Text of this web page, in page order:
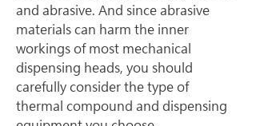
and abrasive. And since abrasive
materials can harm the inner
workings of most mechanical
dispensing heads, you should
carefully consider the type of
thermal compound and dispensing